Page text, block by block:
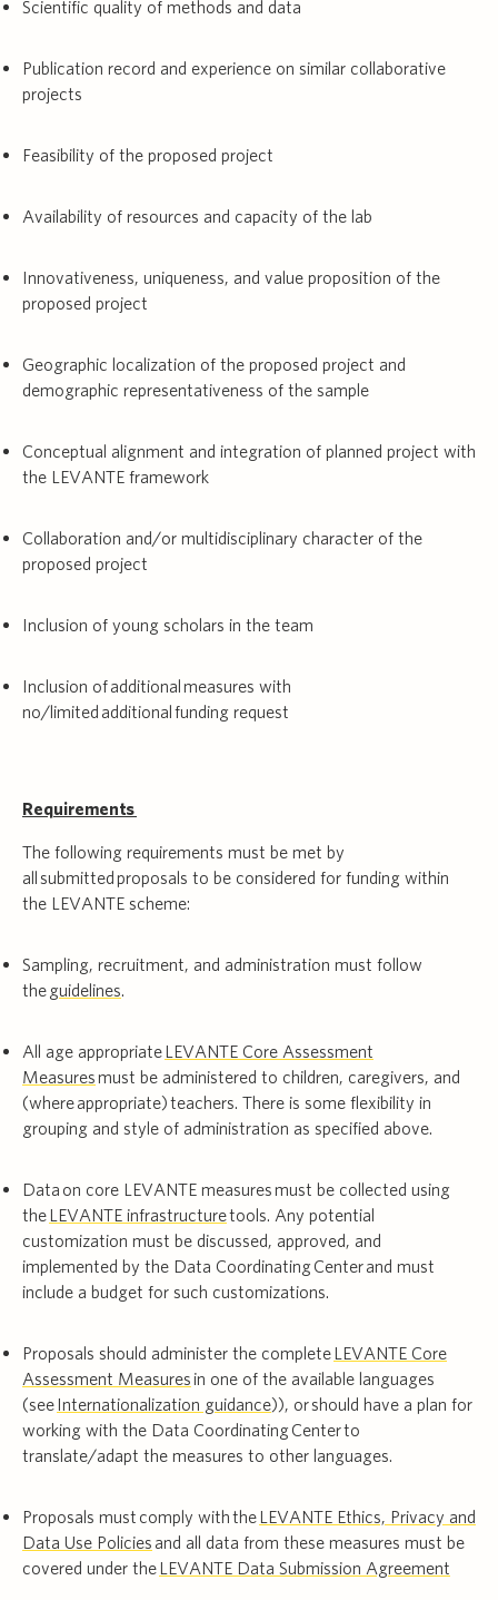
Scientific quality of methods and data
Publication record and experience on similar collaborative
projects
Feasibility of the proposed project
Availability of resources and capacity of the lab
Innovativeness, uniqueness, and value proposition of the
proposed project
Geographic localization of the proposed project and
demographic representativeness of the sample
Conceptual alignment and integration of planned project with
the LEVANTE framework
Collaboration and/or multidisciplinary character of the
proposed project
Inclusion of young scholars in the team
Inclusion of additional measures with
no/limited additional funding request
Requirements
The following requirements must be met by
all submitted proposals to be considered for funding within
the LEVANTE scheme:
Sampling, recruitment, and administration must follow
the guidelines.
All age appropriateLEVANTE Core Assessment
Measuresmust be administered to children, caregivers, and
(where appropriate) teachers. There is some flexibility in
grouping and style of administration as specified above.
Data on core LEVANTE measures must be collected using
theLEVANTE infrastructuretools. Any potential
customization must be discussed, approved, and
implemented by the Data Coordinating Center and must
include a budget for such customizations.
Proposals should administer the completeLEVANTE Core
Assessment Measuresin one of the available languages
(seeInternationalization guidance)), or should have a plan for
working with the Data Coordinating Center to
translate/adapt the measures to other languages.
Proposals must comply with theLEVANTE Ethics, Privacy and
Data Use Policies and all data from these measures must be
covered under theLEVANTE Data Submission Agreement